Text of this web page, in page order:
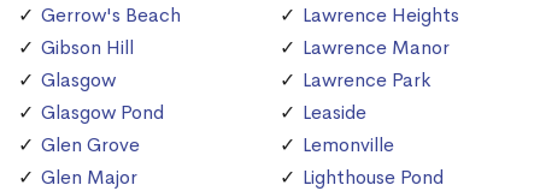
Gerrow's Beach
Gibson Hill
Glasgow
Glasgow Pond
Glen Grove
Glen Major
Lawrence Heights
Lawrence Manor
Lawrence Park
Leaside
Lemonville
Lighthouse Pond